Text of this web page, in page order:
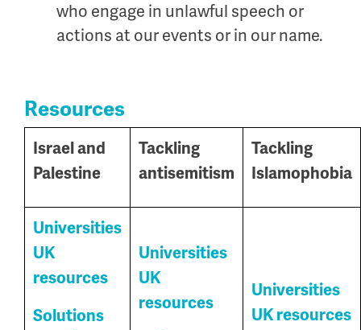
who engage in unlawful speech or
actions at our events or in our name.
Resources
Israel and
Palestine
Tackling
antisemitism
Tackling
Islamophobia
Universities
UK
resources
Solutions
Universities
UK
resources
Universities
UK resources